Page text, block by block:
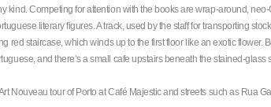
kind. Competing for attention with the books are wrap-around,
literary figures. A track, used by the staff for transporting
red staircase, which winds up to the first floor like an exotic flower.
and there’s a small cafe upstairs beneath the stained-glass
Nouveau tour of Porto at Café Majestic and streets such as Rua